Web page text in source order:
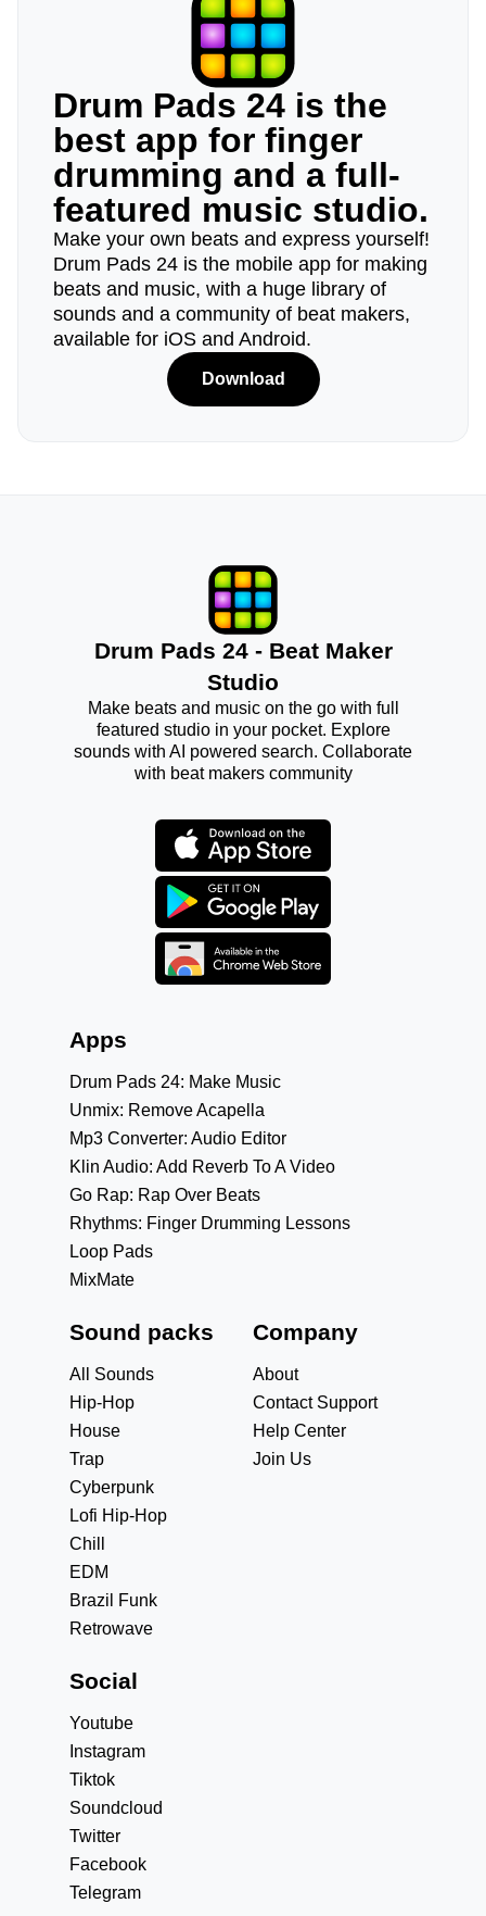
Drum Pads 24 is the
best app for finger
drumming and a full-
featured music studio.
Make your own beats and express yourself!
Drum Pads 24 is the mobile app for making
beats and music, with a huge library of
sounds and a community of beat makers,
available for iOS and Android.
Download
Drum Pads 24 - Beat Maker
Studio
Make beats and music on the go with full
featured studio in your pocket. Explore
sounds with AI powered search. Collaborate
with beat makers community
Apps
Drum Pads 24: Make Music
Unmix: Remove Acapella
Mp3 Converter: Audio Editor
Klin Audio: Add Reverb To A Video
Go Rap: Rap Over Beats
Rhythms: Finger Drumming Lessons
Loop Pads
MixMate
Sound packs
All Sounds
Hip-Hop
House
Trap
Cyberpunk
Lofi Hip-Hop
Chill
EDM
Brazil Funk
Retrowave
Company
About
Contact Support
Help Center
Join Us
Social
Youtube
Instagram
Tiktok
Soundcloud
Twitter
Facebook
Telegram